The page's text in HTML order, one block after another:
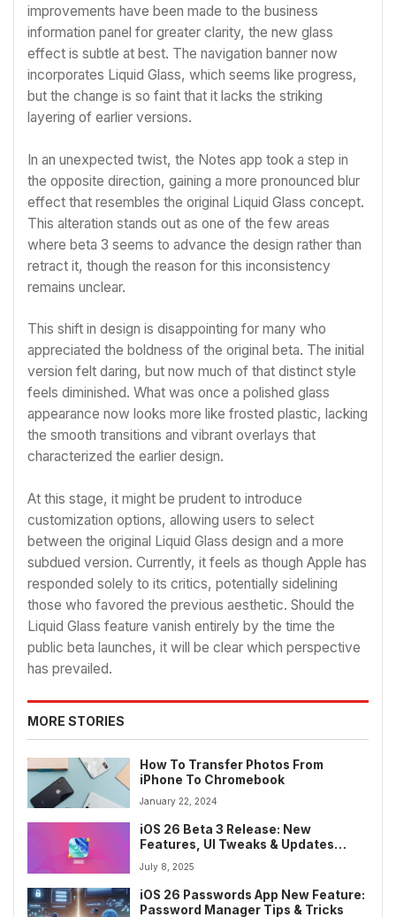
improvements have been made to the business
information panel for greater clarity, the new glass
effect is subtle at best. The navigation banner now
incorporates Liquid Glass, which seems like progress,
but the change is so faint that it lacks the striking
layering of earlier versions.
In an unexpected twist, the Notes app took a step in
the opposite direction, gaining a more pronounced blur
effect that resembles the original Liquid Glass concept.
This alteration stands out as one of the few areas
where beta 3 seems to advance the design rather than
retract it, though the reason for this inconsistency
remains unclear.
This shift in design is disappointing for many who
appreciated the boldness of the original beta. The initial
version felt daring, but now much of that distinct style
feels diminished. What was once a polished glass
appearance now looks more like frosted plastic, lacking
the smooth transitions and vibrant overlays that
characterized the earlier design.
At this stage, it might be prudent to introduce
customization options, allowing users to select
between the original Liquid Glass design and a more
subdued version. Currently, it feels as though Apple has
responded solely to its critics, potentially sidelining
those who favored the previous aesthetic. Should the
Liquid Glass feature vanish entirely by the time the
public beta launches, it will be clear which perspective
has prevailed.
MORE STORIES
How To Transfer Photos From
iPhone To Chromebook
January 22, 2024
iOS 26 Beta 3 Release: New
Features, UI Tweaks & Updates
Before Public Launch
July 8, 2025
iOS 26 Passwords App New Feature:
Password Manager Tips & Tricks